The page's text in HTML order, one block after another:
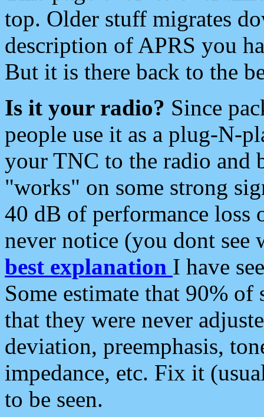
top. Older stuff migrates
description of APRS you
But it is there back to the
Is it your radio? Since
people use it as a plug-N-
your TNC to the radio and
"works" on some strong
40 dB of performance loss
never notice (you dont see
best explanation I have
Some estimate that 90%
that they were never
deviation, preemphasis,
impedance, etc. Fix it
to be seen.